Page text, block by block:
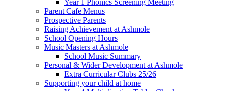
Year 1 Phonics Screening Meeting
Parent Cafe Menus
Prospective Parents
Raising Achievement at Ashmole
School Opening Hours
Music Masters at Ashmole
School Music Summary
Personal & Wider Development at Ashmole
Extra Curricular Clubs 25/26
Supporting your child at home